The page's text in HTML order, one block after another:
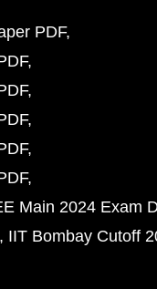
PDF
Main 2024 Exam
IIT Bombay Cutoff